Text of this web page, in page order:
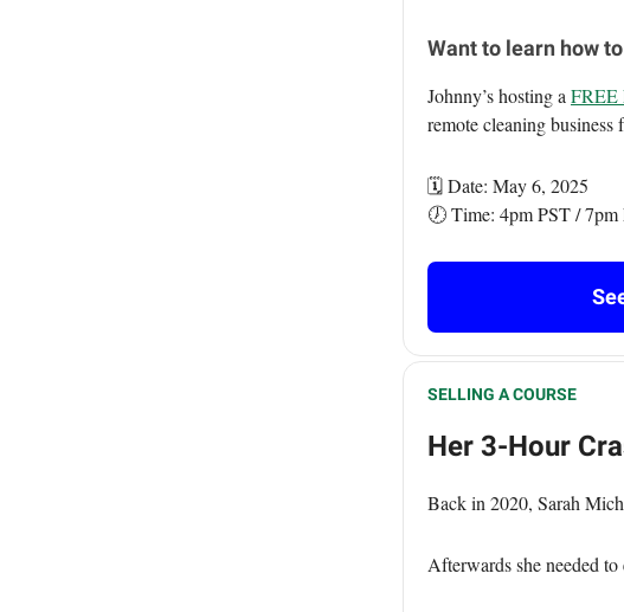
Want to learn how
Johnny’s hosting a FREE
remote cleaning
🗓️ Date: May 6, 2025
🕖 Time: 4pm PST /
SELLING A COURSE
Her 3-Hour
Back in 2020, Sarah
Afterwards she needed